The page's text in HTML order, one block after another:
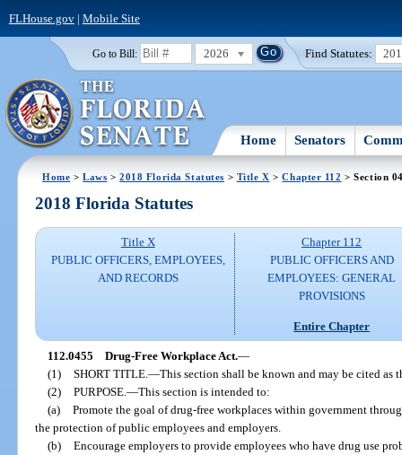
FLHouse.gov| Mobile Site
Go to Bill: 2026 Find Statutes:
Home Senators
Home >Laws >2018 Florida Statutes > Title X >Chapter 112 > Section
2018 Florida Statutes
Title X
PUBLIC OFFICERS, EMPLOYEES,
AND RECORDS
Chapter 112
PUBLIC OFFICERS AND
EMPLOYEES: GENERAL
PROVISIONS
Entire Chapter
112.0455 Drug-Free Workplace Act.—
(1) SHORT TITLE. —This section shall be known and may be cited as
(2) PURPOSE. —This section is intended to:
(a) Promote the goal of drug-free workplaces within government
the protection of public employees and employers.
(b) Encourage employers to provide employees who have drug use